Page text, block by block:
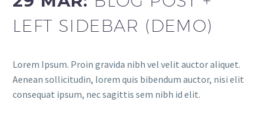
LEFT SIDEBAR (DEMO)
Lorem Ipsum. Proin gravida nibh vel velit auctor aliquet.
Aenean sollicitudin, lorem quis bibendum auctor, nisi elit
consequat ipsum, nec sagittis sem nibh id elit.